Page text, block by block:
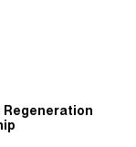
Regeneration